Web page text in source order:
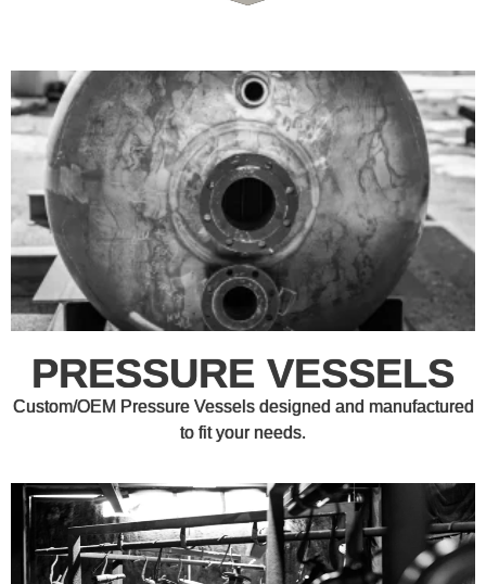
PRESSURE VESSELS
Custom/OEM Pressure Vessels designed and manufactured
to fit your needs.